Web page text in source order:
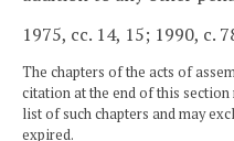
1975, cc. 14, 15; 1990, c.
The chapters of the acts of
citation at the end of this
list of such chapters and may
expired.